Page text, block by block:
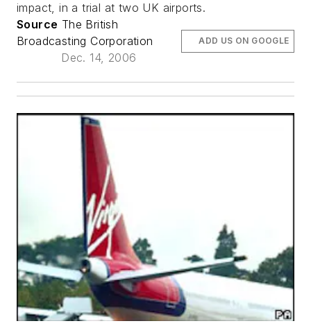
impact, in a trial at two UK airports.
Source The British
Broadcasting Corporation
Dec. 14, 2006
ADD US ON GOOGLE